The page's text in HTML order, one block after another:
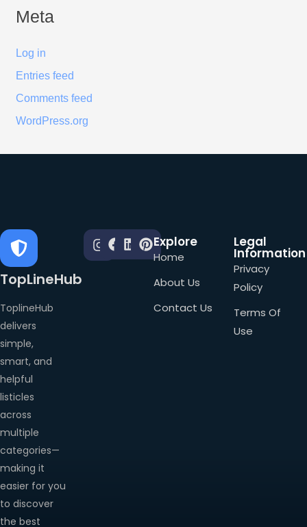
Meta
Log in
Entries feed
Comments feed
WordPress.org
TopLineHub
ToplineHub
delivers
simple,
smart, and
helpful
listicles
across
multiple
categories—
making it
easier for you
to discover
the best
Explore
Home
About Us
Contact Us
Legal
Information
Privacy
Policy
Terms Of
Use